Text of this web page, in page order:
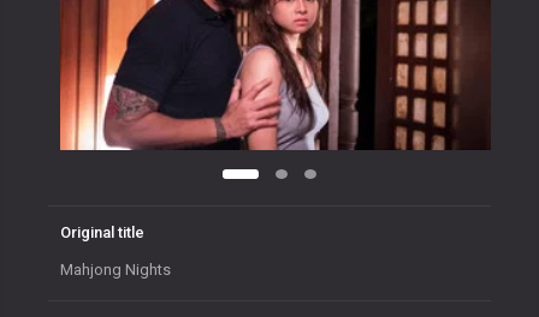
Original title
Mahjong Nights